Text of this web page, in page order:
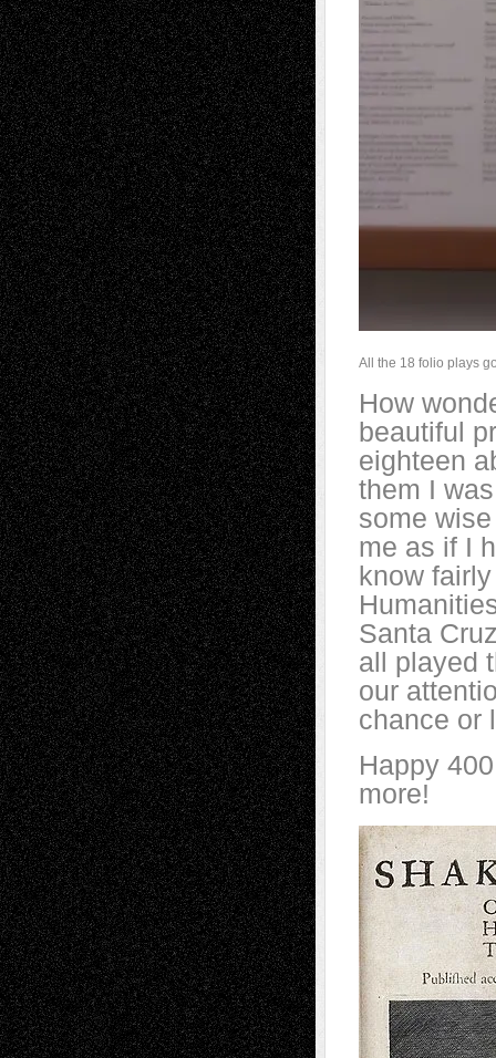
All the 18 folio plays
How
beautiful
eighteen
them I
some
me as if I
know
Santa
all played
our
chance or
Happy
more!